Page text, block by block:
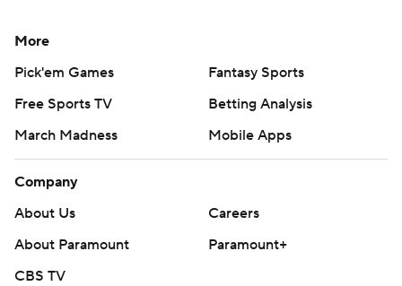
More
Pick'em Games
Fantasy Sports
Free Sports TV
Betting Analysis
March Madness
Mobile Apps
Company
About Us
Careers
About Paramount
Paramount+
CBS TV